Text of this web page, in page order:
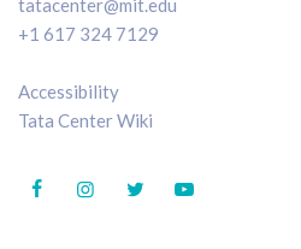
tatacenter@mit.edu
+1 617 324 7129
Accessibility
Tata Center Wiki